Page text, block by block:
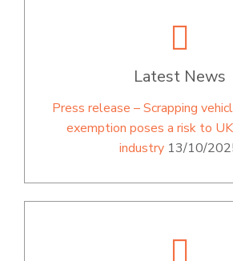
Latest News
Press release – Scrapping
exemption poses a risk to
industry 13/10/